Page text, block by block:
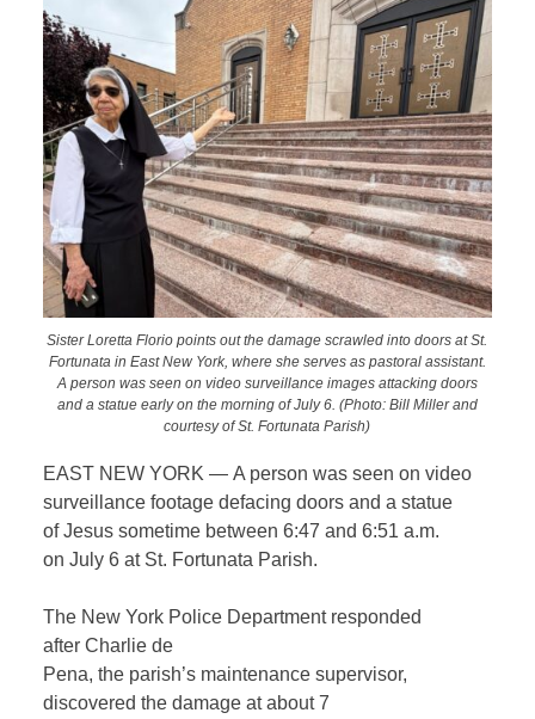
Sister Loretta Florio points out the damage scrawled into doors at St.
Fortunata in East New York, where she serves as pastoral assistant.
A person was seen on video surveillance images attacking doors
and a statue early on the morning of July 6. (Photo: Bill Miller and
courtesy of St. Fortunata Parish)
EAST NEW YORK — A person was seen on video
surveillance footage defacing doors and a statue
of Jesus sometime between 6:47 and 6:51 a.m.
on July 6 at St. Fortunata Parish.
The New York Police Department responded
after Charlie de
Pena, the parish’s maintenance supervisor,
discovered the damage at about 7